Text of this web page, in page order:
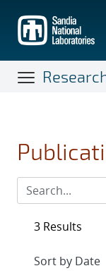
main
content
3 Results